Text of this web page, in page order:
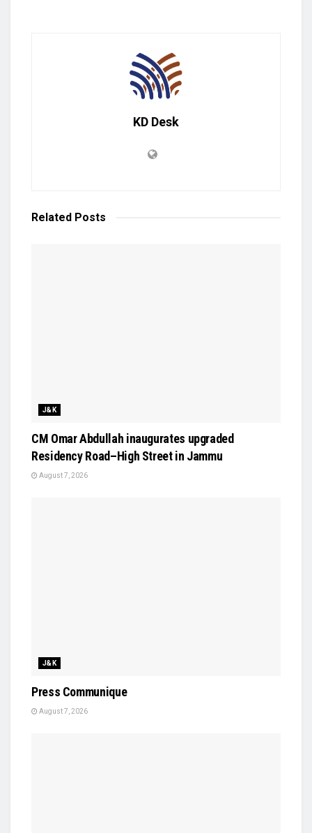
KD Desk
Related Posts
J&K
CM Omar Abdullah inaugurates upgraded
Residency Road–High Street in Jammu
August 7, 2026
J&K
Press Communique
August 7, 2026